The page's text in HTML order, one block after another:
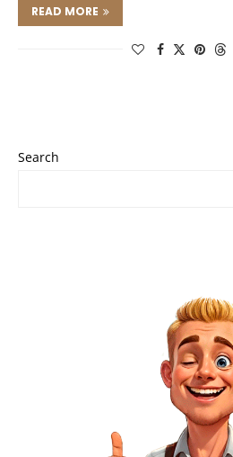
READ MORE
Search